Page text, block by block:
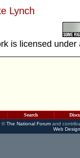
Lynch
is licensed
Search
©The National Forumand
Web